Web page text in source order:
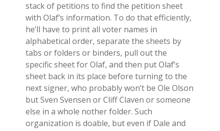
stack of petitions to find the petition sheet
with Olaf’s information. To do that efficiently,
he’ll have to print all voter names in
alphabetical order, separate the sheets by
tabs or folders or binders, pull out the
specific sheet for Olaf, and then put Olaf’s
sheet back in its place before turning to the
next signer, who probably won’t be Ole Olson
but Sven Svensen or Cliff Claven or someone
else in a whole nother folder. Such
organization is doable, but even if Dale and